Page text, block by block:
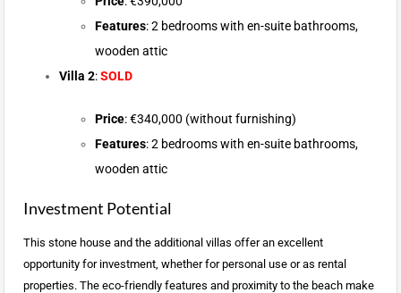
Features: 2 bedrooms with en-suite bathrooms,
wooden attic
Villa 2:SOLD
Price: €340,000 (without furnishing)
Features: 2 bedrooms with en-suite bathrooms,
wooden attic
Investment Potential
This stone house and the additional villas offer an excellent
opportunity for investment, whether for personal use or as rental
properties. The eco-friendly features and proximity to the beach make